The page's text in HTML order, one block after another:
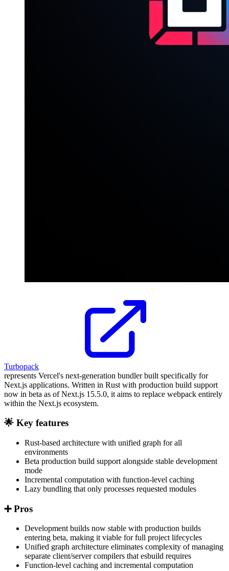
Turbopack
represents Vercel's next-generation bundler built specifically for
Next.js applications. Written in Rust with production build support
now in beta as of Next.js 15.5.0, it aims to replace webpack entirely
within the Next.js ecosystem.
🌟 Key features
Rust-based architecture with unified graph for all
environments
Beta production build support alongside stable development
mode
Incremental computation with function-level caching
Lazy bundling that only processes requested modules
➕ Pros
Development builds now stable with production builds
entering beta, making it viable for full project lifecycles
Unified graph architecture eliminates complexity of managing
separate client/server compilers that esbuild requires
Function-level caching and incremental computation